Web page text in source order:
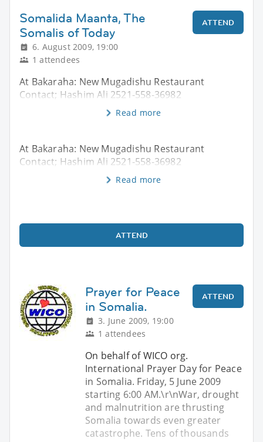
Somalida Maanta, The
Somalis of Today
6. August 2009, 19:00
1 attendees
ATTEND
At Bakaraha: New Mugadishu Restaurant
Contact; Hashim Ali 2521-558-36982
Read more
At Bakaraha: New Mugadishu Restaurant
Contact; Hashim Ali 2521-558-36982
Read more
ATTEND
Prayer for Peace
in Somalia.
3. June 2009, 19:00
1 attendees
ATTEND
On behalf of WICO org.
International Prayer Day for Peace
in Somalia. Friday, 5 June 2009
starting 6:00 AM.\r\nWar, drought
and malnutrition are thrusting
Somalia towards even greater
catastrophe. Tens of thousands